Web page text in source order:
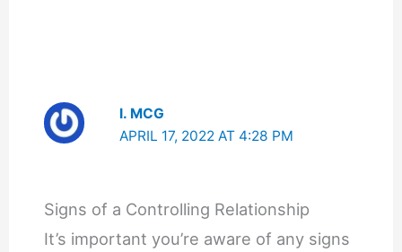
I. MCG
APRIL 17, 2022 AT 4:28 PM
Signs of a Controlling Relationship
It’s important you’re aware of any signs